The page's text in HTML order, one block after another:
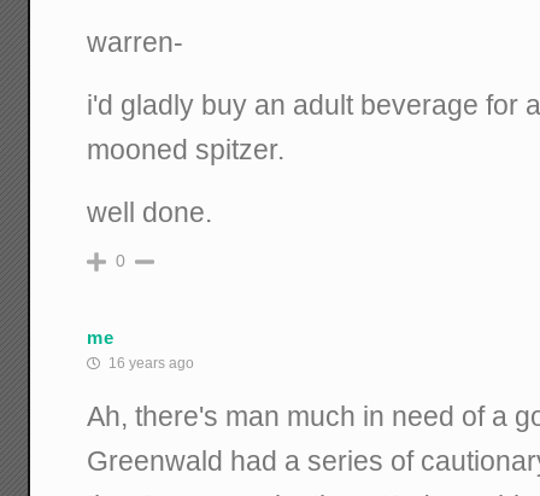
warren-
i'd gladly buy an adult beverage for
mooned spitzer.
well done.
0
me
16 years ago
Ah, there's man much in need of a
Greenwald had a series of